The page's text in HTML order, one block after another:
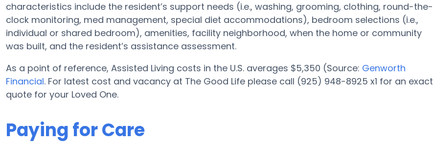
characteristics include the resident’s support needs (i.e., washing, grooming, clothing, round-the-
clock monitoring, med management, special diet accommodations), bedroom selections (i.e.,
individual or shared bedroom), amenities, facility neighborhood, when the home or community
was built, and the resident’s assistance assessment.
As a point of reference, Assisted Living costs in the U.S. averages $5,350 (Source: Genworth
Financial. For latest cost and vacancy at The Good Life please call (925) 948-8925 x1 for an exact
quote for your Loved One.
Paying for Care